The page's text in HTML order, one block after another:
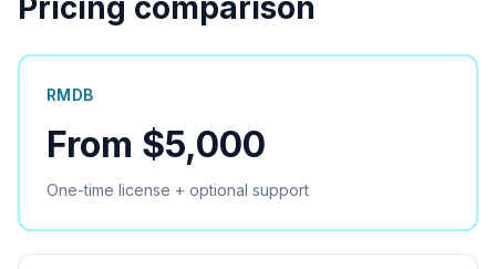
Pricing comparison
RMDB
From $5,000
One-time license + optional support